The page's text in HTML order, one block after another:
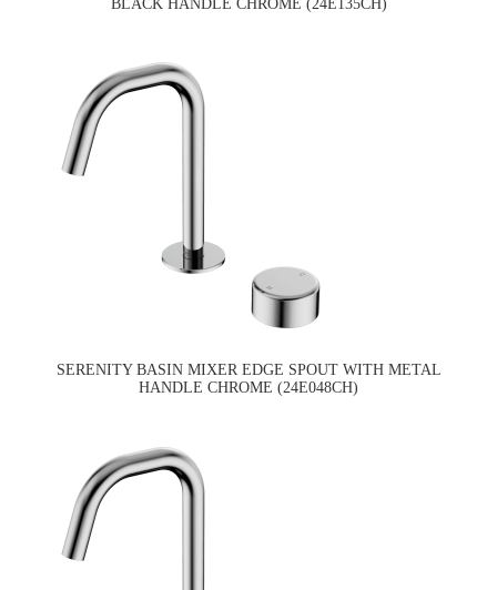
BLACK HANDLE CHROME (24E135CH)
SERENITY BASIN MIXER EDGE SPOUT WITH METAL
HANDLE CHROME (24E048CH)